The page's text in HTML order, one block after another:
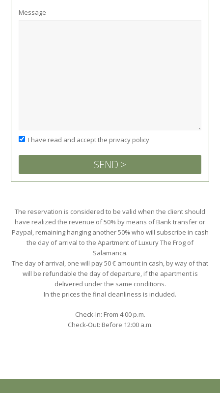
Message
I have read and accept the privacy policy
The reservation is considered to be valid when the client should
have realized the revenue of 50% by means of Bank transfer or
Paypal, remaining hanging another 50% who will subscribe in cash
the day of arrival to the Apartment of Luxury The Frog of
Salamanca.
The day of arrival, one will pay 50 € amount in cash, by way of that
will be refundable the day of departure, if the apartment is
delivered under the same conditions.
In the prices the final cleanliness is included.
Check-In: From 4:00 p.m.
Check-Out: Before 12:00 a.m.